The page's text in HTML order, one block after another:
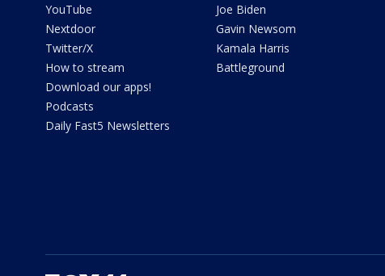
YouTube
Nextdoor
Twitter/X
How to stream
Download our apps!
Podcasts
Daily Fast5 Newsletters
Joe Biden
Gavin Newsom
Kamala Harris
Battleground